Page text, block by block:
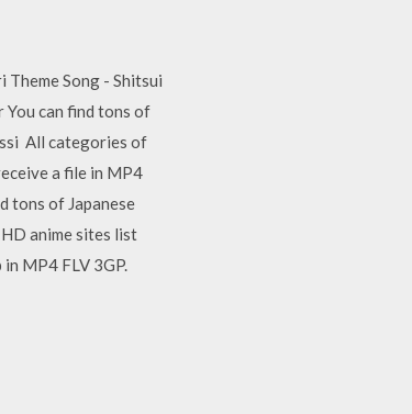
Song - Shitsui
can find tons of
All categories of
a file in MP4
tons of Japanese
anime sites list
MP4 FLV 3GP.